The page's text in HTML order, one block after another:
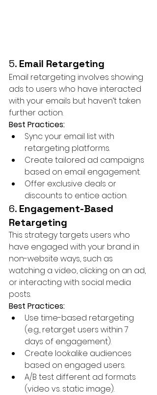
5. Email Retargeting
Email retargeting involves showing
ads to users who have interacted
with your emails but haven’t taken
further action.
Best Practices:
Sync your email list with
retargeting platforms.
Create tailored ad campaigns
based on email engagement.
Offer exclusive deals or
discounts to entice action.
6. Engagement-Based
Retargeting
This strategy targets users who
have engaged with your brand in
non-website ways, such as
watching a video, clicking on an ad,
or interacting with social media
posts.
Best Practices:
Use time-based retargeting
(e.g., retarget users within 7
days of engagement).
Create lookalike audiences
based on engaged users.
A/B test different ad formats
(video vs. static image).